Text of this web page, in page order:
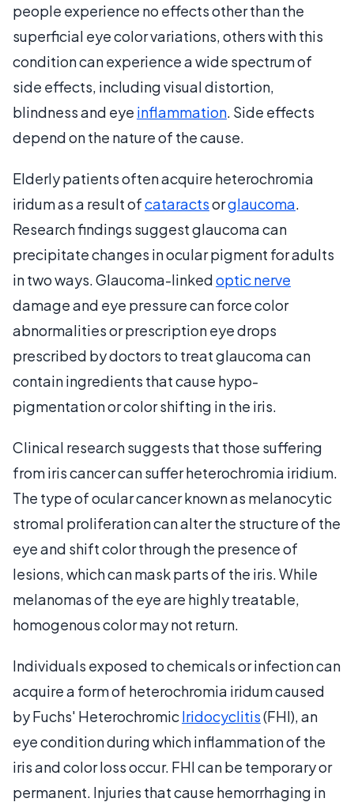
people experience no effects other than the
superficial eye color variations, others with this
condition can experience a wide spectrum of
side effects, including visual distortion,
blindness and eye inflammation. Side effects
depend on the nature of the cause.
Elderly patients often acquire heterochromia
iridum as a result ofcataractsorglaucoma.
Research findings suggest glaucoma can
precipitate changes in ocular pigment for adults
in two ways. Glaucoma-linkedoptic nerve
damage and eye pressure can force color
abnormalities or prescription eye drops
prescribed by doctors to treat glaucoma can
contain ingredients that cause hypo-
pigmentation or color shifting in the iris.
Clinical research suggests that those suffering
from iris cancer can suffer heterochromia iridium.
The type of ocular cancer known as melanocytic
stromal proliferation can alter the structure of the
eye and shift color through the presence of
lesions, which can mask parts of the iris. While
melanomas of the eye are highly treatable,
homogenous color may not return.
Individuals exposed to chemicals or infection can
acquire a form of heterochromia iridum caused
by Fuchs' HeterochromicIridocyclitis(FHI), an
eye condition during which inflammation of the
iris and color loss occur. FHI can be temporary or
permanent. Injuries that cause hemorrhaging in